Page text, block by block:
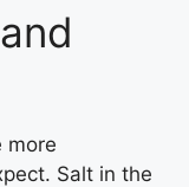
more
Salt in the